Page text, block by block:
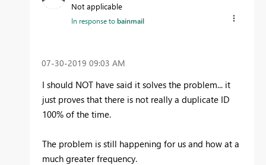
Not applicable
In response tobainmail
‎07-30-2019 09:03 AM
I should NOT have said it solves the problem... it
just proves that there is not really a duplicate ID
100% of the time.
The problem is still happening for us and how at a
much greater frequency.